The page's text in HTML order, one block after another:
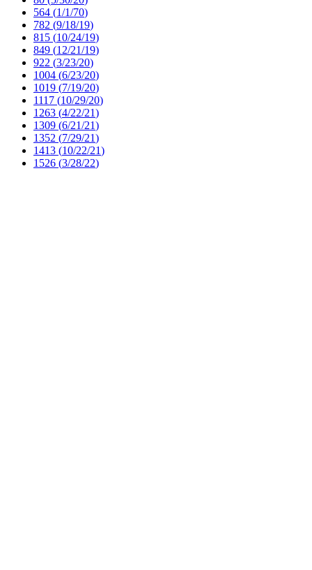
564 (1/1/70)
782 (9/18/19)
815 (10/24/19)
849 (12/21/19)
922 (3/23/20)
1004 (6/23/20)
1019 (7/19/20)
1117 (10/29/20)
1263 (4/22/21)
1309 (6/21/21)
1352 (7/29/21)
1413 (10/22/21)
1526 (3/28/22)